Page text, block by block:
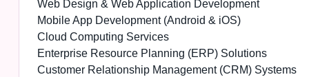
Web Design & Web Application Development
Mobile App Development (Android & iOS)
Cloud Computing Services
Enterprise Resource Planning (ERP) Solutions
Customer Relationship Management (CRM) Systems